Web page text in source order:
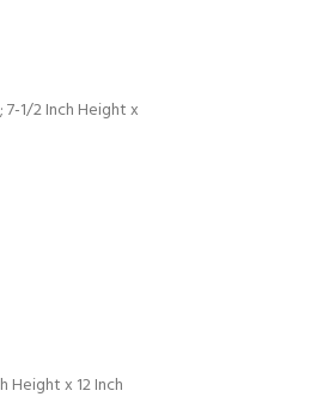
7-1/2 Inch Height x
Height x 12 Inch